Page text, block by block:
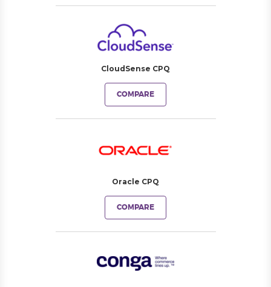
CloudSense CPQ
COMPARE
Oracle CPQ
COMPARE